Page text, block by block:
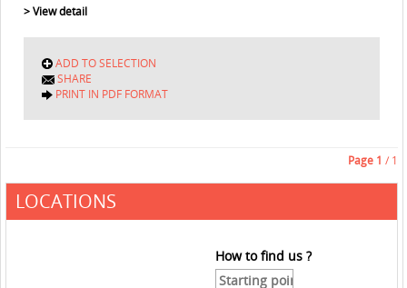
> View detail
ADD TO SELECTION
SHARE
PRINT IN PDF FORMAT
Page 1 / 1
LOCATIONS
How to find us ?